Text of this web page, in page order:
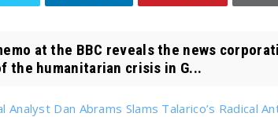
at the BBC reveals the news
the humanitarian crisis in G...
Analyst Dan Abrams Slams Talarico’s Radical